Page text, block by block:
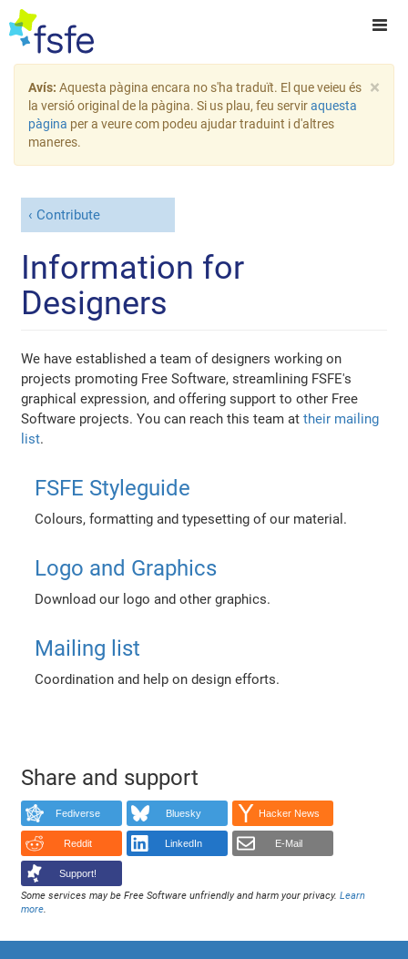
×
Avís: Aquesta pàgina encara no s'ha traduït. El que veieu és
la versió original de la pàgina. Si us plau, feu serviraquesta
pàgina per a veure com podeu ajudar traduint i d'altres
maneres.
Contribute
Information for
Designers
We have established a team of designers working on
projects promoting Free Software, streamlining FSFE's
graphical expression, and offering support to other Free
Software projects. You can reach this team attheir mailing
list.
FSFE Styleguide
Colours, formatting and typesetting of our material.
Logo and Graphics
Download our logo and other graphics.
Mailing list
Coordination and help on design efforts.
Share and support
Fediverse Bluesky Hacker News
Reddit LinkedIn E-Mail
Support!
Some services may be Free Software unfriendly and harm your privacy.Learn
more.